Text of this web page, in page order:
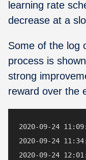
learning rate
decrease at a
Some of the log
process is
strong
reward over the
2020-09-24
2020-09-24
2020-09-24